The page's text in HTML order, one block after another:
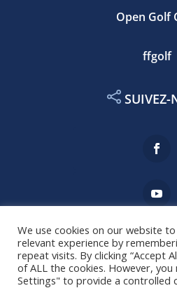
Open Golf
ffgolf
SUIVEZ-
Mentions
We use cookies on our website
relevant experience by
repeat visits. By clicking “Accept
of ALL the cookies. However, you
Settings" to provide a controlled